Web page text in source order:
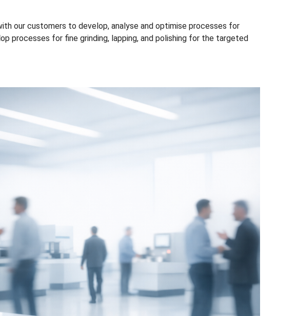
our customers to develop, analyse and optimise processes for
processes for fine grinding, lapping, and polishing for the targeted